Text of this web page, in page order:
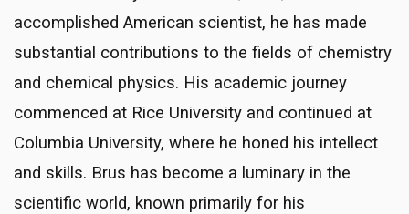
accomplished American scientist, he has made
substantial contributions to the fields of chemistry
and chemical physics. His academic journey
commenced at Rice University and continued at
Columbia University, where he honed his intellect
and skills. Brus has become a luminary in the
scientific world, known primarily for his